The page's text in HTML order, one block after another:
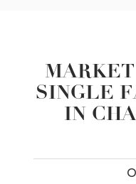
SINGLE
IN